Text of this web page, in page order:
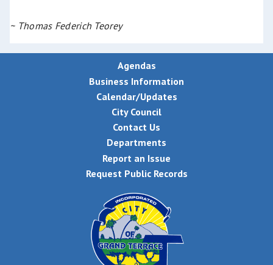
~ Thomas Federich Teorey
Agendas
Business Information
Calendar/Updates
City Council
Contact Us
Departments
Report an Issue
Request Public Records